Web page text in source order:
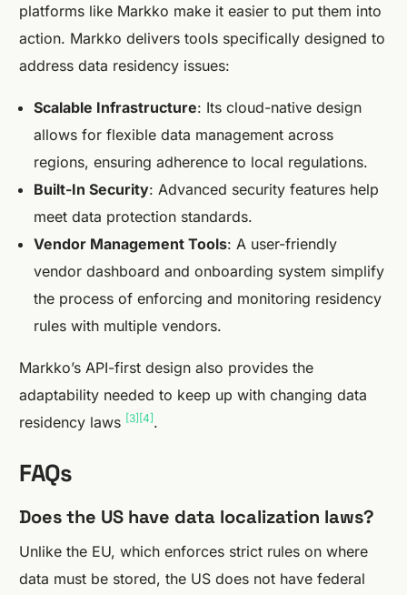
platforms like Markko make it easier to put them into
action. Markko delivers tools specifically designed to
address data residency issues:
Scalable Infrastructure: Its cloud-native design
allows for flexible data management across
regions, ensuring adherence to local regulations.
Built-In Security: Advanced security features help
meet data protection standards.
Vendor Management Tools: A user-friendly
vendor dashboard and onboarding system simplify
the process of enforcing and monitoring residency
rules with multiple vendors.
Markko’s API-first design also provides the
adaptability needed to keep up with changing data
residency laws [3] [4] .
FAQs
Does the US have data localization laws?
Unlike the EU, which enforces strict rules on where
data must be stored, the US does not have federal